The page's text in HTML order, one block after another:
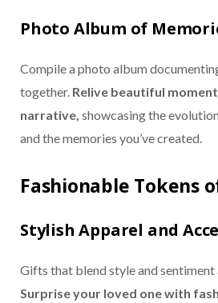
Photo Album of
Compile a photo album
together. Relive beautiful
narrative, showcasing the
and the memories you’ve created.
Fashionable Tokens
Stylish Apparel and
Gifts that blend style and sentiment
Surprise your loved one with